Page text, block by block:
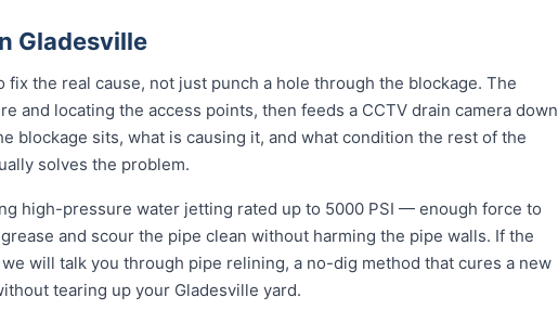
Gladesville
the real cause, not just punch a hole through the blockage. The
and locating the access points, then feeds a CCTV drain camera down
blockage sits, what is causing it, and what condition the rest of the
solves the problem.
high-pressure water jetting rated up to 5000 PSI — enough force to
and scour the pipe clean without harming the pipe walls. If the
will talk you through pipe relining, a no-dig method that cures a new
tearing up your Gladesville yard.